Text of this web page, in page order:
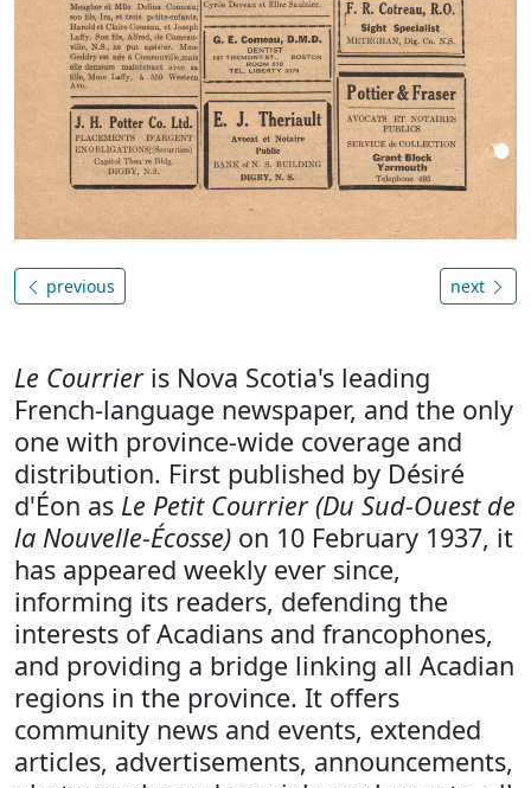
previous next
Le Courrieris Nova Scotia's leading
French-language newspaper, and the only
one with province-wide coverage and
distribution. First published by Désiré
d'Éon as Le Petit Courrier (Du Sud-Ouest de
la Nouvelle-Écosse) on 10 February 1937, it
has appeared weekly ever since,
informing its readers, defending the
interests of Acadians and francophones,
and providing a bridge linking all Acadian
regions in the province. It offers
community news and events, extended
articles, advertisements, announcements,